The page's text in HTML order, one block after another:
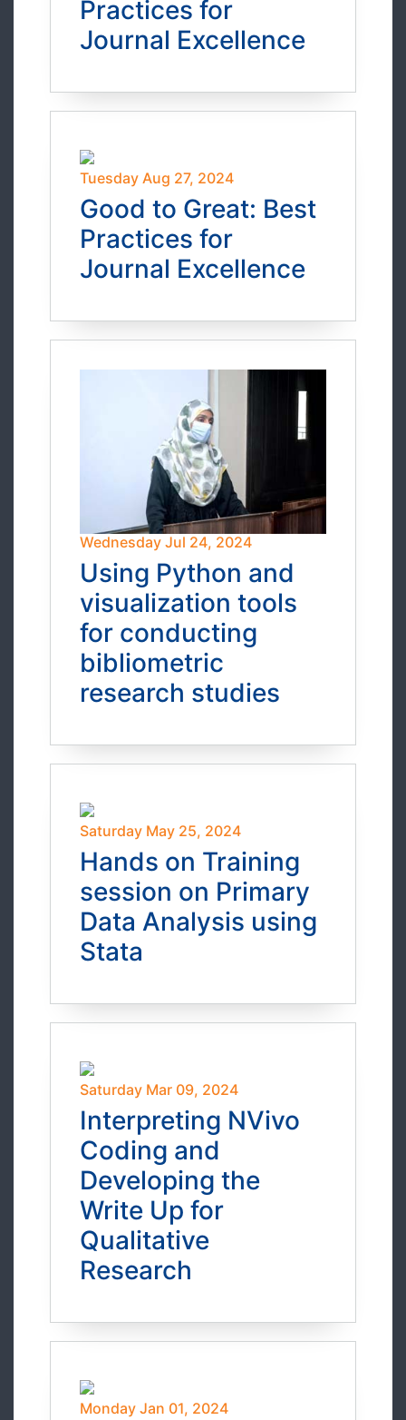
Practices for
Journal Excellence
Tuesday Aug 27, 2024
Good to Great: Best
Practices for
Journal Excellence
Wednesday Jul 24, 2024
Using Python and
visualization tools
for conducting
bibliometric
research studies
Saturday May 25, 2024
Hands on Training
session on Primary
Data Analysis using
Stata
Saturday Mar 09, 2024
Interpreting NVivo
Coding and
Developing the
Write Up for
Qualitative
Research
Monday Jan 01, 2024